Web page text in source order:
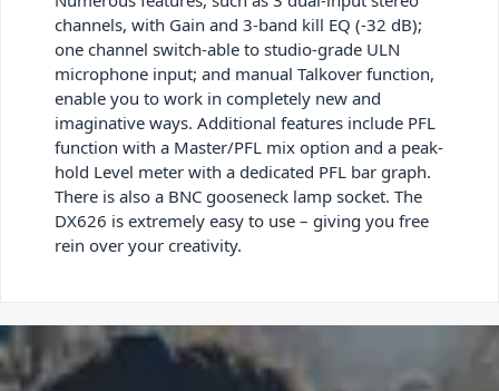
channels, with Gain and 3-band kill EQ (-32 dB);
one channel switch-able to studio-grade ULN
microphone input; and manual Talkover function,
enable you to work in completely new and
imaginative ways. Additional features include PFL
function with a Master/PFL mix option and a peak-
hold Level meter with a dedicated PFL bar graph.
There is also a BNC gooseneck lamp socket. The
DX626 is extremely easy to use – giving you free
rein over your creativity.